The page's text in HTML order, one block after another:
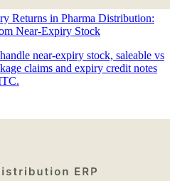
Returns in Pharma Distribution:
Near-Expiry Stock
near-expiry stock, saleable vs
claims and expiry credit notes